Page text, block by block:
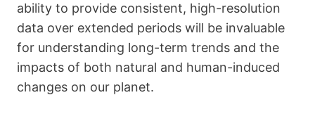
ability to provide consistent, high-resolution
data over extended periods will be invaluable
for understanding long-term trends and the
impacts of both natural and human-induced
changes on our planet.